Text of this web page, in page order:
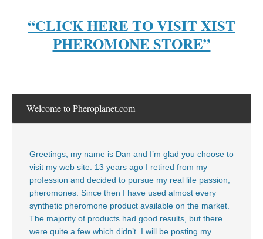
“CLICK HERE TO VISIT XIST
PHEROMONE STORE”
Welcome to Pheroplanet.com
Greetings, my name is Dan and I’m glad you choose to
visit my web site. 13 years ago I retired from my
profession and decided to pursue my real life passion,
pheromones. Since then I have used almost every
synthetic pheromone product available on the market.
The majority of products had good results, but there
were quite a few which didn’t. I will be posting my